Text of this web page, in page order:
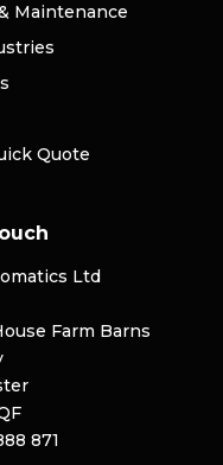
Maintenance
Quote
Ltd
Farm Barns
871